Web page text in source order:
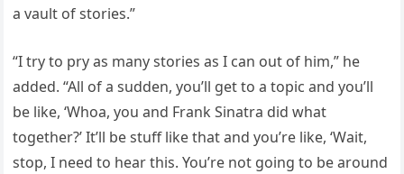
a vault of stories.”
“I try to pry as many stories as I can out of him,” he
added. “All of a sudden, you’ll get to a topic and you’ll
be like, ‘Whoa, you and Frank Sinatra did what
together?’ It’ll be stuff like that and you’re like, ‘Wait,
stop, I need to hear this. You’re not going to be around